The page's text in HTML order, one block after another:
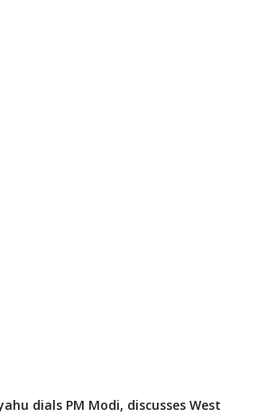
dials PM Modi, discusses West